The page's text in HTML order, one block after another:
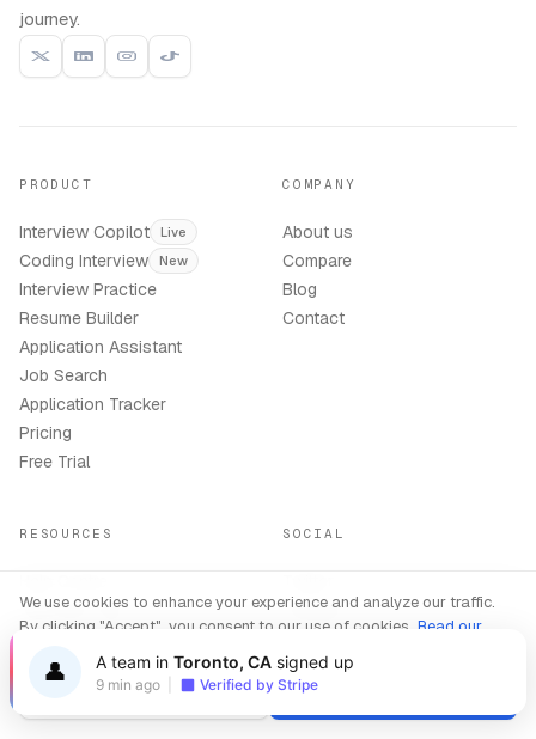
journey.
PRODUCT
Interview Copilot Live
Coding Interview New
Interview Practice
Resume Builder
Application Assistant
Job Search
Application Tracker
Pricing
Free Trial
COMPANY
About us
Compare
Blog
Contact
RESOURCES
Interview Tips
Company Guides
SOCIAL
LinkedIn
TikTok
We use cookies to enhance your experience and analyze our traffic.
By clicking "Accept", you consent to our use of cookies. Read our
Decline
👤 A team in Toronto, CA signed up
9 min ago Verified by Stripe